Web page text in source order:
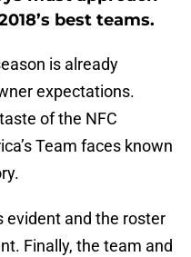
best teams.
is already
expectations.
of the NFC
Team faces known
evident and the roster
Finally, the team and